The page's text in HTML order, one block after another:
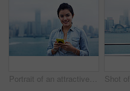
Portrait of an attractive woman holding a smartphone in front of the Hong Kong skyline